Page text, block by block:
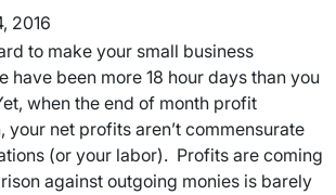
2016
to make your small business
have been more 18 hour days than you
when the end of month profit
your net profits aren’t commensurate
(or your labor). Profits are coming
against outgoing monies is barely